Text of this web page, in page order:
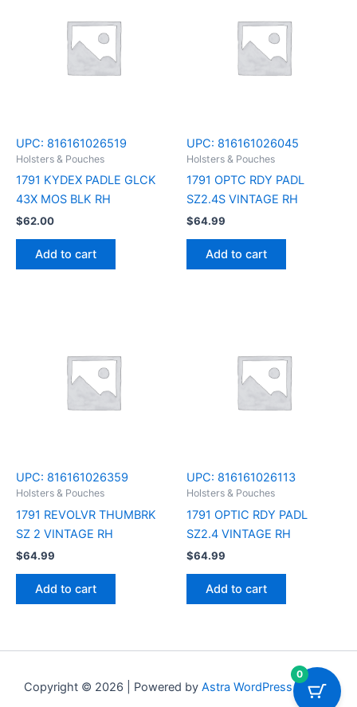
UPC: 816161026519
Holsters & Pouches
1791 KYDEX PADLE GLCK
43X MOS BLK RH
$62.00
Add to cart
UPC: 816161026045
Holsters & Pouches
1791 OPTC RDY PADL
SZ2.4S VINTAGE RH
$64.99
Add to cart
UPC: 816161026359
Holsters & Pouches
1791 REVOLVR THUMBRK
SZ 2 VINTAGE RH
$64.99
Add to cart
UPC: 816161026113
Holsters & Pouches
1791 OPTIC RDY PADL
SZ2.4 VINTAGE RH
$64.99
Add to cart
Copyright © 2026 | Powered by Astra WordPress Theme
0